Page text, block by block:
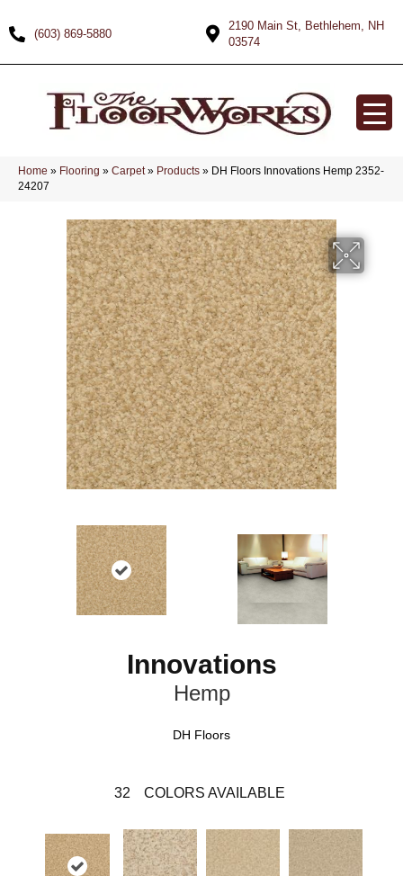
(603) 869-5880
2190 Main St, Bethlehem, NH
03574
Home » Flooring » Carpet» Products » DH Floors Innovations Hemp 2352-
24207
Innovations
Hemp
DH Floors
32 COLORS AVAILABLE